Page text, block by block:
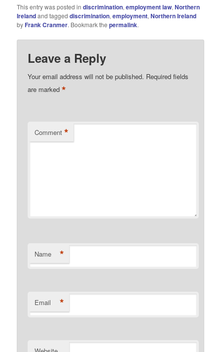
This entry was posted indiscrimination,employment law,Northern
Irelandand taggeddiscrimination,employment,Northern Ireland
by Frank Cranmer. Bookmark thepermalink.
Leave a Reply
Your email address will not be published. Required fields
are marked*
Comment *
Name *
Email *